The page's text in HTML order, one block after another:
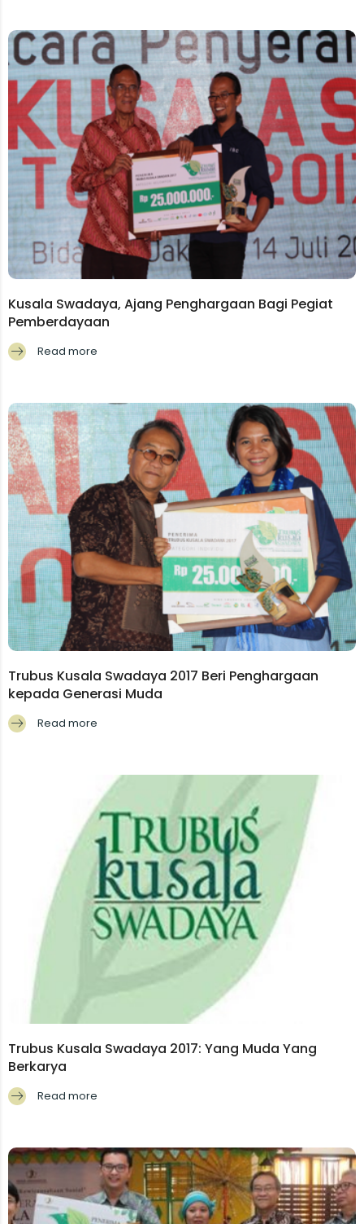
Kusala Swadaya, Ajang Penghargaan Bagi Pegiat
Pemberdayaan
Read more
Trubus Kusala Swadaya 2017 Beri Penghargaan
kepada Generasi Muda
Read more
Trubus Kusala Swadaya 2017: Yang Muda Yang
Berkarya
Read more